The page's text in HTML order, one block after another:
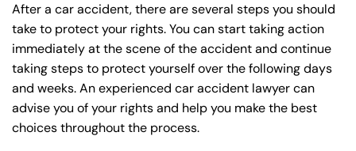
t
Pe
rs
on
al
Inj
ur
After a car accident, there are several steps you should
take to protect your rights. You can start taking action
immediately at the scene of the accident and continue
taking steps to protect yourself over the following days
and weeks. An experienced car accident lawyer can
advise you of your rights and help you make the best
choices throughout the process.